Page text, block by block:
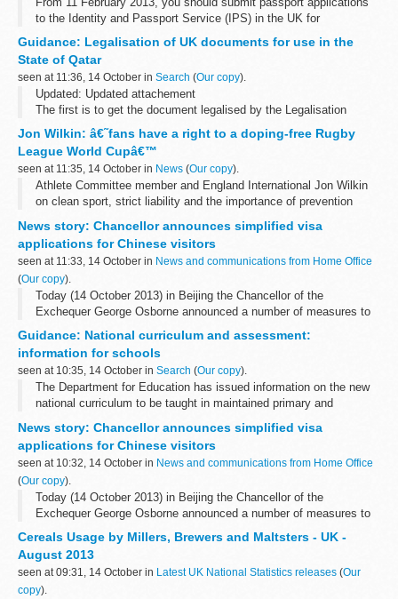
to the Identity and Passport Service (IPS) in the UK for
Guidance: Legalisation of UK documents for use in the
State of Qatar
seen at 11:36, 14 October in Search (Our copy).
Updated: Updated attachement
The first is to get the document legalised by the Legalisation
Office in the UK. The second is to have your document legalised
by the Qatar Embassy in London. The third is to...
Jon Wilkin: â€˜fans have a right to a doping-free Rugby
League World Cupâ€™
seen at 11:35, 14 October in News (Our copy).
Athlete Committee member and England International Jon Wilkin
on clean sport, strict liability and the importance of prevention
News story: Chancellor announces simplified visa
applications for Chinese visitors
seen at 11:33, 14 October in News and communications from Home Office
(Our copy).
Today (14 October 2013) in Beijing the Chancellor of the
Exchequer George Osborne announced a number of measures to
from China.
The Chancellor...
Guidance: National curriculum and assessment:
information for schools
seen at 10:35, 14 October in Search (Our copy).
The Department for Education has issued information on the new
national curriculum to be taught in maintained primary and
News story: Chancellor announces simplified visa
applications for Chinese visitors
seen at 10:32, 14 October in News and communications from Home Office
(Our copy).
Today (14 October 2013) in Beijing the Chancellor of the
Exchequer George Osborne announced a number of measures to
from China.
The Chancellor...
Cereals Usage by Millers, Brewers and Maltsters - UK -
August 2013
seen at 09:31, 14 October in Latest UK National Statistics releases (Our
copy).